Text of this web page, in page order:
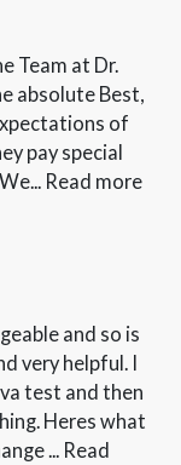
Team at Dr.
absolute Best,
of
pay special
Read more
and so is
very helpful. I
test and then
Heres what
... Read